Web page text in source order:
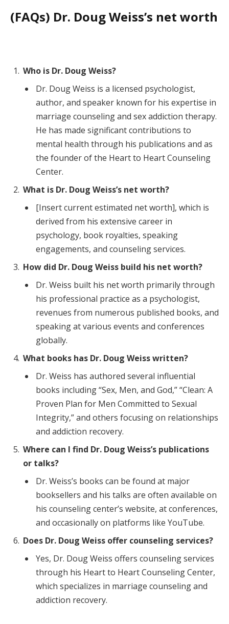
(FAQs) Dr. Doug Weiss’s net worth
Who is Dr. Doug Weiss?
Dr. Doug Weiss is a licensed psychologist,
author, and speaker known for his expertise in
marriage counseling and sex addiction therapy.
He has made significant contributions to
mental health through his publications and as
the founder of the Heart to Heart Counseling
Center.
What is Dr. Doug Weiss’s net worth?
[Insert current estimated net worth], which is
derived from his extensive career in
psychology, book royalties, speaking
engagements, and counseling services.
How did Dr. Doug Weiss build his net worth?
Dr. Weiss built his net worth primarily through
his professional practice as a psychologist,
revenues from numerous published books, and
speaking at various events and conferences
globally.
What books has Dr. Doug Weiss written?
Dr. Weiss has authored several influential
books including “Sex, Men, and God,” “Clean: A
Proven Plan for Men Committed to Sexual
Integrity,” and others focusing on relationships
and addiction recovery.
Where can I find Dr. Doug Weiss’s publications
or talks?
Dr. Weiss’s books can be found at major
booksellers and his talks are often available on
his counseling center’s website, at conferences,
and occasionally on platforms like YouTube.
Does Dr. Doug Weiss offer counseling services?
Yes, Dr. Doug Weiss offers counseling services
through his Heart to Heart Counseling Center,
which specializes in marriage counseling and
addiction recovery.